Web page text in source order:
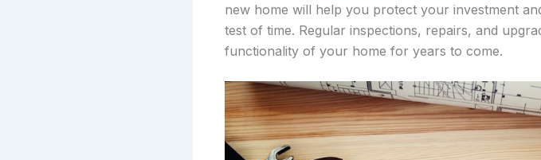
new home will help you protect your investment
test of time. Regular inspections, repairs, and
functionality of your home for years to come.